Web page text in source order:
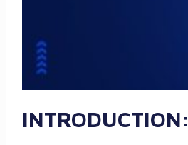
INTRODUCTION: